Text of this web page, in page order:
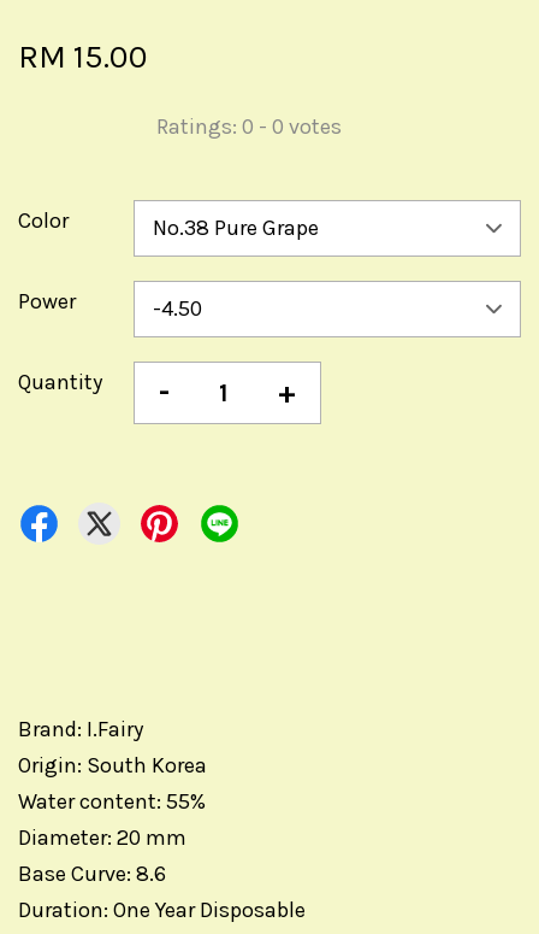
RM 15.00
Ratings: 0 - 0 votes
Color
Power
Quantity - +
Brand: I.Fairy
Origin: South Korea
Water content: 55%
Diameter: 20 mm
Base Curve: 8.6
Duration: One Year Disposable